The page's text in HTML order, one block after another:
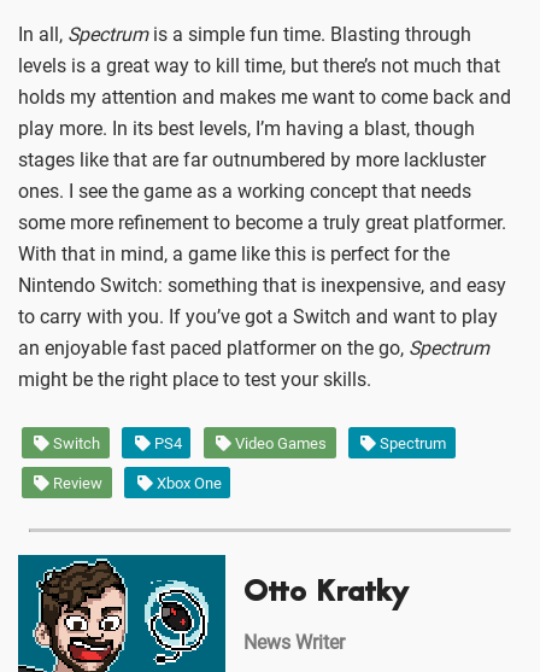
In all, Spectrumis a simple fun time. Blasting through
levels is a great way to kill time, but there’s not much that
holds my attention and makes me want to come back and
play more. In its best levels, I’m having a blast, though
stages like that are far outnumbered by more lackluster
ones. I see the game as a working concept that needs
some more refinement to become a truly great platformer.
With that in mind, a game like this is perfect for the
Nintendo Switch: something that is inexpensive, and easy
to carry with you. If you’ve got a Switch and want to play
an enjoyable fast paced platformer on the go, Spectrum
might be the right place to test your skills.
Switch PS4 Video Games Spectrum
Review Xbox One
Otto Kratky
News Writer